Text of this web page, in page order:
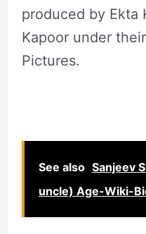
produced by Ekta
Kapoor under
Pictures.
See also Sanjeev
uncle) Age-Wiki-